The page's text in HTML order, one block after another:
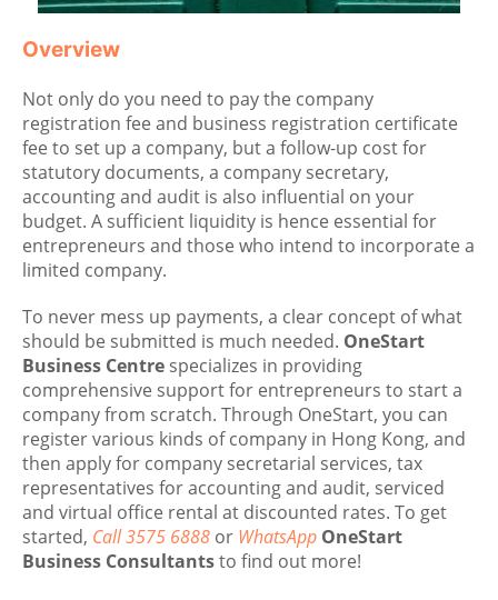
Overview
Not only do you need to pay the company
registration fee and business registration certificate
fee to set up a company, but a follow-up cost for
statutory documents, a company secretary,
accounting and audit is also influential on your
budget. A sufficient liquidity is hence essential for
entrepreneurs and those who intend to incorporate a
limited company.
To never mess up payments, a clear concept of what
should be submitted is much needed. OneStart
Business Centre specializes in providing
comprehensive support for entrepreneurs to start a
company from scratch. Through OneStart, you can
register various kinds of company in Hong Kong, and
then apply for company secretarial services, tax
representatives for accounting and audit, serviced
and virtual office rental at discounted rates. To get
started, Call 3575 6888 or WhatsApp OneStart
Business Consultantsto find out more!